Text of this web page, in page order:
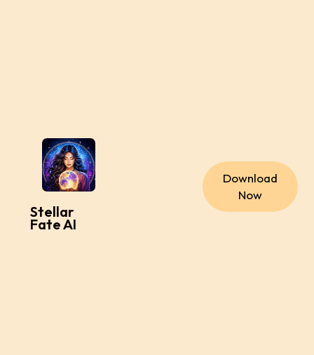
Stellar
Fate AI
Download
Now